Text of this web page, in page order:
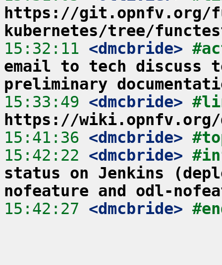
https://git.opnfv.org/
kubernetes/tree/
15:32:11 <dmcbride>
email to tech
preliminary
15:33:49 <dmcbride>
https://wiki.opnfv.org/
15:41:36 <dmcbride>
15:42:22 <dmcbride>
status on Jenkins
nofeature and odl-
15:42:27 <dmcbride>